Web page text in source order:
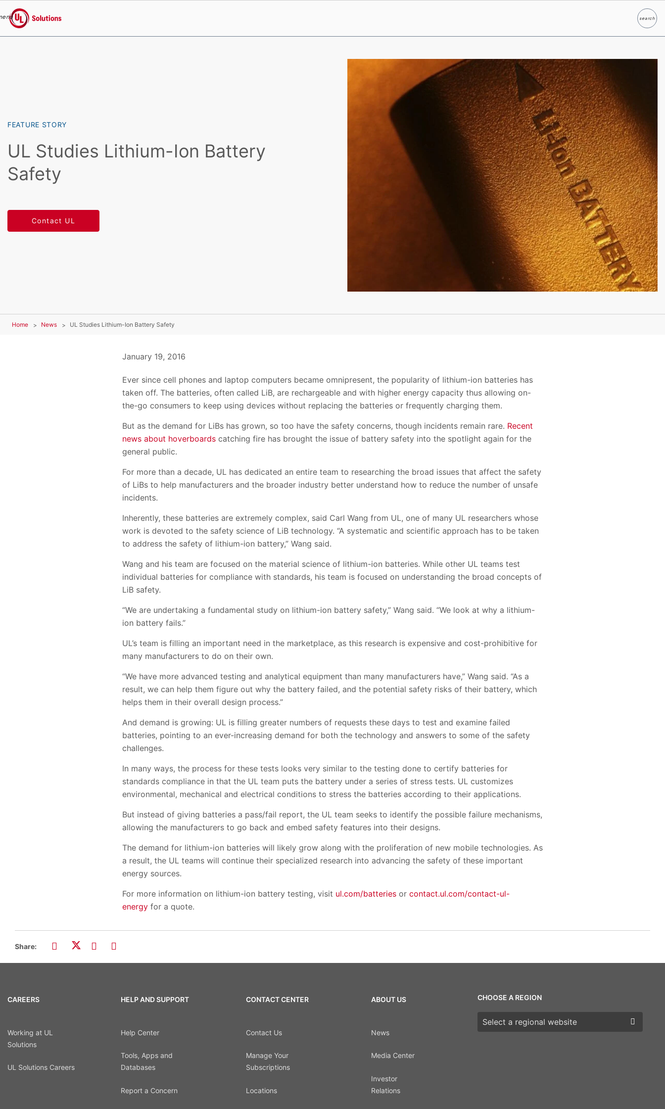
UL Solutions
searchSearch
FEATURE STORY
UL Studies Lithium-Ion Battery
Safety
Contact UL
Home News UL Studies Lithium-Ion Battery Safety
January 19, 2016
Ever since cell phones and laptop computers became omnipresent, the popularity of lithium-ion batteries has
taken off. The batteries, often called LiB, are rechargeable and with higher energy capacity thus allowing on-
the-go consumers to keep using devices without replacing the batteries or frequently charging them.
But as the demand for LiBs has grown, so too have the safety concerns, though incidents remain rare. Recent
news about hoverboards catching fire has brought the issue of battery safety into the spotlight again for the
general public.
For more than a decade, UL has dedicated an entire team to researching the broad issues that affect the safety
of LiBs to help manufacturers and the broader industry better understand how to reduce the number of unsafe
incidents.
Inherently, these batteries are extremely complex, said Carl Wang from UL, one of many UL researchers whose
work is devoted to the safety science of LiB technology. “A systematic and scientific approach has to be taken
to address the safety of lithium-ion battery,” Wang said.
Wang and his team are focused on the material science of lithium-ion batteries. While other UL teams test
individual batteries for compliance with standards, his team is focused on understanding the broad concepts of
LiB safety.
“We are undertaking a fundamental study on lithium-ion battery safety,” Wang said. “We look at why a lithium-
ion battery fails.”
UL’s team is filling an important need in the marketplace, as this research is expensive and cost-prohibitive for
many manufacturers to do on their own.
“We have more advanced testing and analytical equipment than many manufacturers have,” Wang said. “As a
result, we can help them figure out why the battery failed, and the potential safety risks of their battery, which
helps them in their overall design process.”
And demand is growing: UL is filling greater numbers of requests these days to test and examine failed
batteries, pointing to an ever-increasing demand for both the technology and answers to some of the safety
challenges.
In many ways, the process for these tests looks very similar to the testing done to certify batteries for
standards compliance in that the UL team puts the battery under a series of stress tests. UL customizes
environmental, mechanical and electrical conditions to stress the batteries according to their applications.
But instead of giving batteries a pass/fail report, the UL team seeks to identify the possible failure mechanisms,
allowing the manufacturers to go back and embed safety features into their designs.
The demand for lithium-ion batteries will likely grow along with the proliferation of new mobile technologies. As
a result, the UL teams will continue their specialized research into advancing the safety of these important
energy sources.
For more information on lithium-ion battery testing, visit ul.com/batteries or contact.ul.com/contact-ul-
energy for a quote.
Share:
CAREERS
Working at UL
Solutions
UL Solutions Careers
HELP AND SUPPORT
Help Center
Tools, Apps and
Databases
Report a Concern
CONTACT CENTER
Contact Us
Manage Your
Subscriptions
Locations
ABOUT US
News
Media Center
Investor
Relations
CHOOSE A REGION
Choose a region